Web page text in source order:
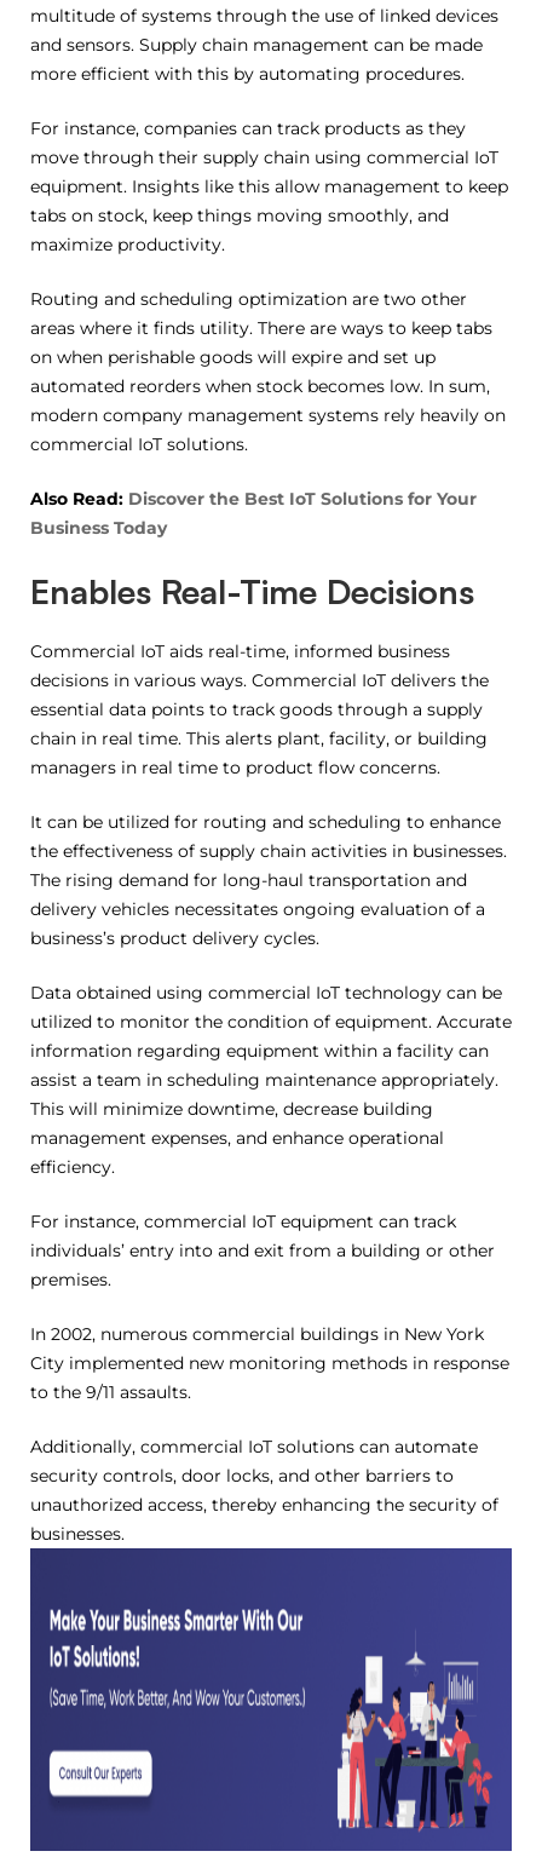
multitude of systems through the use of linked devices
and sensors. Supply chain management can be made
more efficient with this by automating procedures.
For instance, companies can track products as they
move through their supply chain using commercial IoT
equipment. Insights like this allow management to keep
tabs on stock, keep things moving smoothly, and
maximize productivity.
Routing and scheduling optimization are two other
areas where it finds utility. There are ways to keep tabs
on when perishable goods will expire and set up
automated reorders when stock becomes low. In sum,
modern company management systems rely heavily on
commercial IoT solutions.
Also Read: Discover the Best IoT Solutions for Your
Business Today
Enables Real-Time Decisions
Commercial IoT aids real-time, informed business
decisions in various ways. Commercial IoT delivers the
essential data points to track goods through a supply
chain in real time. This alerts plant, facility, or building
managers in real time to product flow concerns.
It can be utilized for routing and scheduling to enhance
the effectiveness of supply chain activities in businesses.
The rising demand for long-haul transportation and
delivery vehicles necessitates ongoing evaluation of a
business’s product delivery cycles.
Data obtained using commercial IoT technology can be
utilized to monitor the condition of equipment. Accurate
information regarding equipment within a facility can
assist a team in scheduling maintenance appropriately.
This will minimize downtime, decrease building
management expenses, and enhance operational
efficiency.
For instance, commercial IoT equipment can track
individuals’ entry into and exit from a building or other
premises.
In 2002, numerous commercial buildings in New York
City implemented new monitoring methods in response
to the 9/11 assaults.
Additionally, commercial IoT solutions can automate
security controls, door locks, and other barriers to
unauthorized access, thereby enhancing the security of
businesses.